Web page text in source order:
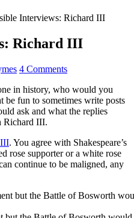
Interviews: Richard III
Richard III
4 Comments
in history, who would you
fun to sometimes write posts
ask and what the replies
Richard III.
. You agree with Shakespeare’s
rose supporter or a white rose
continue to be maligned, any